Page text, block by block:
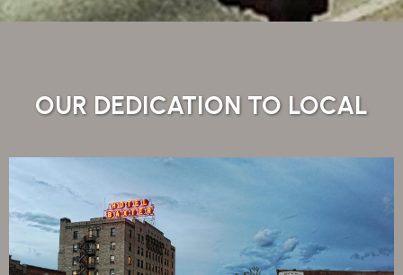
OUR DEDICATION TO LOCAL